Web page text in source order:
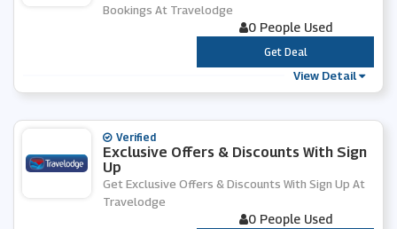
Bookings At Travelodge
0 People Used
***
Get Deal
View Detail
Verified
Exclusive Offers & Discounts With Sign
Up
Get Exclusive Offers & Discounts With Sign Up At
Travelodge
0 People Used